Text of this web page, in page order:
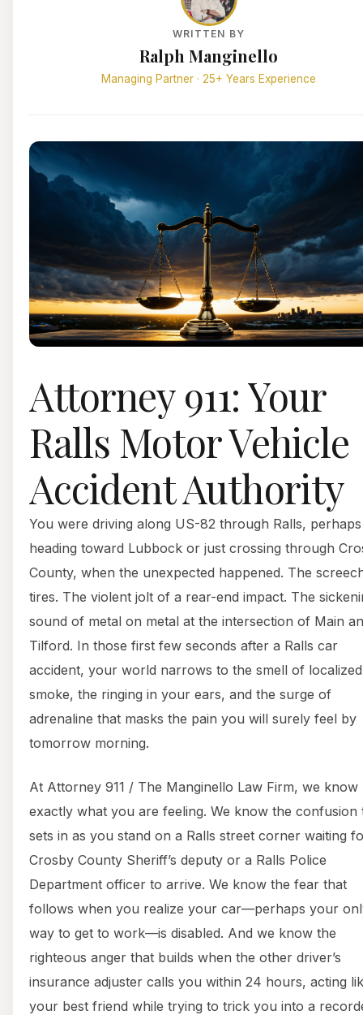
WRITTEN BY
Ralph Manginello
Managing Partner · 25+ Years Experience
Attorney 911: Your
Ralls Motor Vehicle
Accident Authority
You were driving along US-82 through Ralls, perhaps
heading toward Lubbock or just crossing through
County, when the unexpected happened. The
tires. The violent jolt of a rear-end impact. The
sound of metal on metal at the intersection of Main
Tilford. In those first few seconds after a Ralls car
accident, your world narrows to the smell of localized
smoke, the ringing in your ears, and the surge of
adrenaline that masks the pain you will surely feel by
tomorrow morning.
At Attorney 911 / The Manginello Law Firm, we know
exactly what you are feeling. We know the confusion
sets in as you stand on a Ralls street corner waiting
Crosby County Sheriff’s deputy or a Ralls Police
Department officer to arrive. We know the fear that
follows when you realize your car—perhaps your
way to get to work—is disabled. And we know the
righteous anger that builds when the other driver’s
insurance adjuster calls you within 24 hours, acting
your best friend while trying to trick you into a